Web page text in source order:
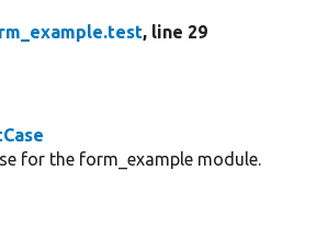
, line 29
for the form_example module.